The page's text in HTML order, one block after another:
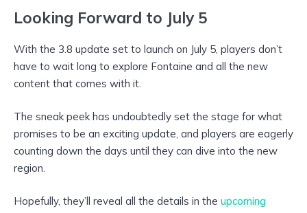
Looking Forward to July 5
With the 3.8 update set to launch on July 5, players don’t
have to wait long to explore Fontaine and all the new
content that comes with it.
The sneak peek has undoubtedly set the stage for what
promises to be an exciting update, and players are eagerly
counting down the days until they can dive into the new
region.
Hopefully, they’ll reveal all the details in the upcoming